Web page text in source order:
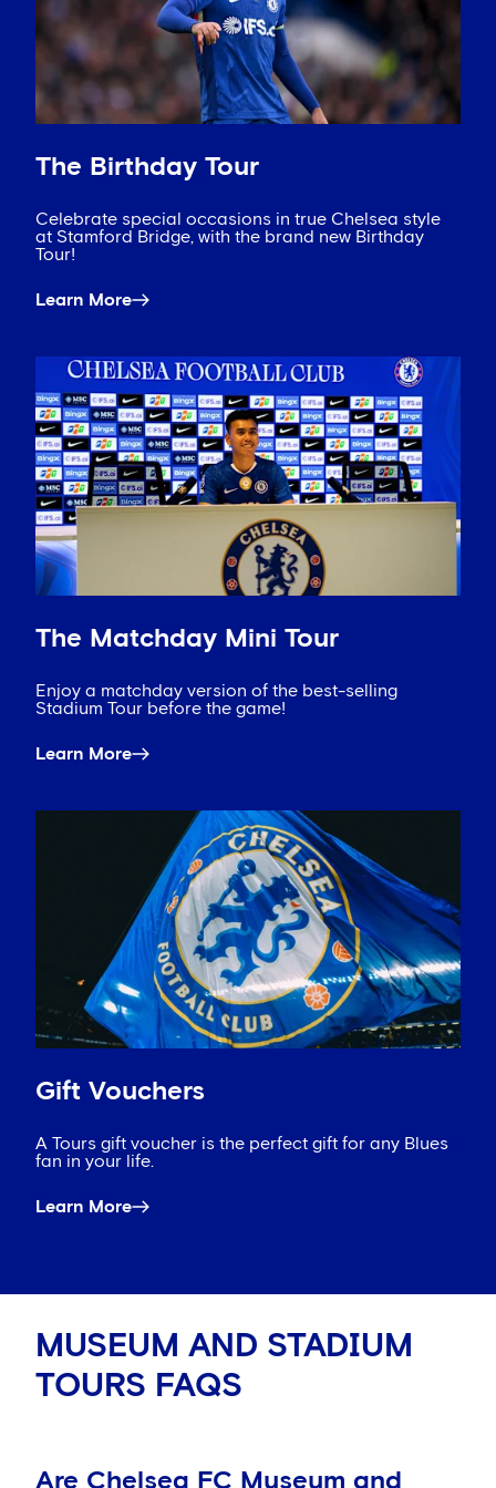
The Birthday Tour
Celebrate special occasions in true Chelsea style
at Stamford Bridge, with the brand new Birthday
Tour!
Learn More
The Matchday Mini Tour
Enjoy a matchday version of the best-selling
Stadium Tour before the game!
Learn More
Gift Vouchers
A Tours gift voucher is the perfect gift for any Blues
fan in your life.
Learn More
MUSEUM AND STADIUM
TOURS FAQS
Are Chelsea FC Museum and